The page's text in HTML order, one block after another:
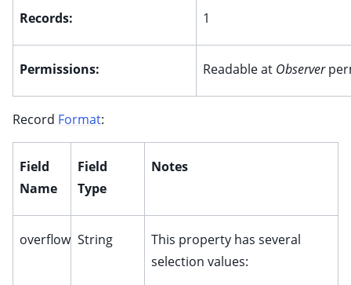
child pages in navigation
child pages in navigation
child pages in navigation
child pages in navigation
child pages in navigation
child pages in navigation
child pages in navigation
child pages in navigation
Records: 1
Permissions: Readable at Observer
Record Format:
Field
Name
Field
Type
Notes
overflow String
This property has several
selection values: